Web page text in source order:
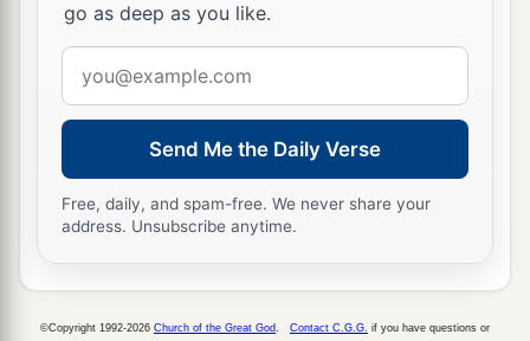
go as deep as you like.
address
Send Me the Daily Verse
Free, daily, and spam-free. We never share your
address. Unsubscribe anytime.
©Copyright 1992-2026 Church of the Great God Contact C.G.G. if you have questions or